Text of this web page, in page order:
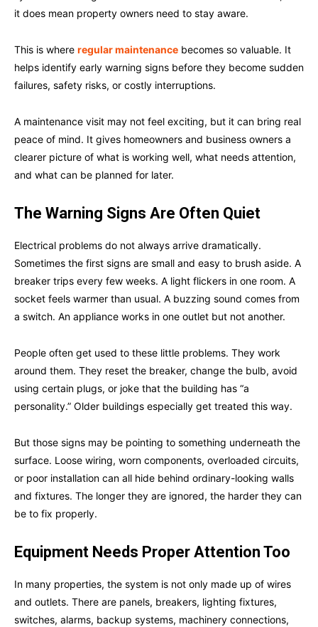
it does mean property owners need to stay aware.
This is where regular maintenance becomes so valuable. It
helps identify early warning signs before they become sudden
failures, safety risks, or costly interruptions.
A maintenance visit may not feel exciting, but it can bring real
peace of mind. It gives homeowners and business owners a
clearer picture of what is working well, what needs attention,
and what can be planned for later.
The Warning Signs Are Often Quiet
Electrical problems do not always arrive dramatically.
Sometimes the first signs are small and easy to brush aside. A
breaker trips every few weeks. A light flickers in one room. A
socket feels warmer than usual. A buzzing sound comes from
a switch. An appliance works in one outlet but not another.
People often get used to these little problems. They work
around them. They reset the breaker, change the bulb, avoid
using certain plugs, or joke that the building has “a
personality.” Older buildings especially get treated this way.
But those signs may be pointing to something underneath the
surface. Loose wiring, worn components, overloaded circuits,
or poor installation can all hide behind ordinary-looking walls
and fixtures. The longer they are ignored, the harder they can
be to fix properly.
Equipment Needs Proper Attention Too
In many properties, the system is not only made up of wires
and outlets. There are panels, breakers, lighting fixtures,
switches, alarms, backup systems, machinery connections,